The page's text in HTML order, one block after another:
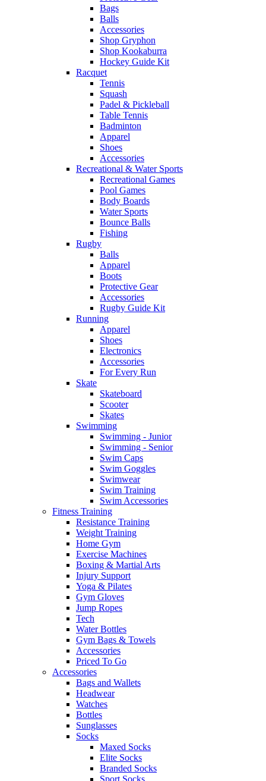
Bags
Balls
Accessories
Shop Gryphon
Shop Kookaburra
Hockey Guide Kit
Racquet
Tennis
Squash
Padel & Pickleball
Table Tennis
Badminton
Apparel
Shoes
Accessories
Recreational & Water Sports
Recreational Games
Pool Games
Body Boards
Water Sports
Bounce Balls
Fishing
Rugby
Balls
Apparel
Boots
Protective Gear
Accessories
Rugby Guide Kit
Running
Apparel
Shoes
Electronics
Accessories
For Every Run
Skate
Skateboard
Scooter
Skates
Swimming
Swimming - Junior
Swimming - Senior
Swim Caps
Swim Goggles
Swimwear
Swim Training
Swim Accessories
Fitness Training
Resistance Training
Weight Training
Home Gym
Exercise Machines
Boxing & Martial Arts
Injury Support
Yoga & Pilates
Gym Gloves
Jump Ropes
Tech
Water Bottles
Gym Bags & Towels
Accessories
Priced To Go
Accessories
Bags and Wallets
Headwear
Watches
Bottles
Sunglasses
Socks
Maxed Socks
Elite Socks
Branded Socks